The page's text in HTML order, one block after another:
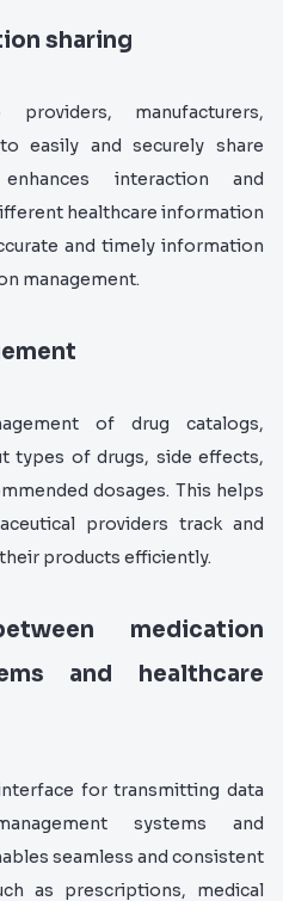
sharing
manufacturers,
easily and securely share
interaction and
healthcare information
and timely information
management.
of drug catalogs,
types of drugs, side effects,
dosages. This helps
providers track and
products efficiently.
medication
and healthcare
for transmitting data
systems and
seamless and consistent
as prescriptions, medical